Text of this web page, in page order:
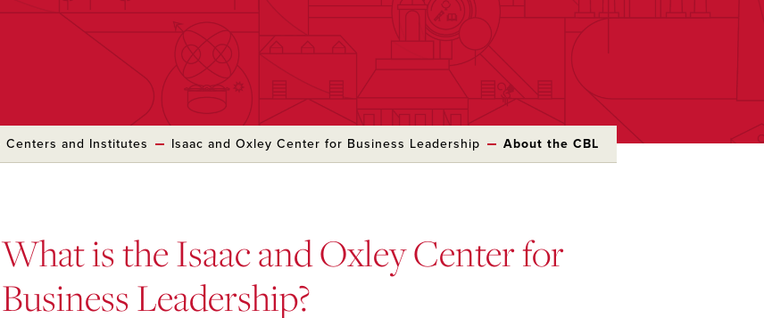
Centers and Institutes Isaac and Oxley Center for Business Leadership About the CBL
What is the Isaac and Oxley Center for
Business Leadership?